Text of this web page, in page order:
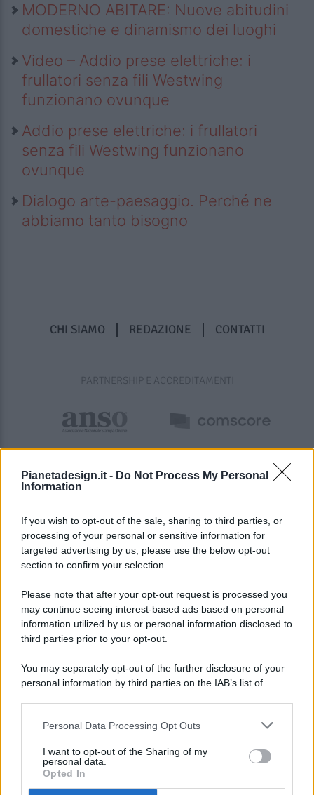
Pianetadesign.it - Do Not Process My Personal
Information
If you wish to opt-out of the sale, sharing to third parties, or
processing of your personal or sensitive information for
targeted advertising by us, please use the below opt-out
section to confirm your selection.
Please note that after your opt-out request is processed you
may continue seeing interest-based ads based on personal
information utilized by us or personal information disclosed to
third parties prior to your opt-out.
You may separately opt-out of the further disclosure of your
personal information by third parties on the IAB’s list of
This information may also be disclosed by us to third parties
disclose it to other third parties.
Personal Data Processing Opt Outs
I want to opt-out of the Sharing of my
personal data.
Opted In
MODERNO ABITARE: Nuove abitudini
domestiche e dinamismo dei luoghi
Video – Addio prese elettriche: i
frullatori senza fili Westwing
funzionano ovunque
Addio prese elettriche: i frullatori
senza fili Westwing funzionano
ovunque
Dialogo arte-paesaggio. Perché ne
abbiamo tanto bisogno
CHI SIAMO REDAZIONE CONTATTI
PARTNERSHIP E ACCREDITAMENTI
© 2026 - Pianeta Design - P.IVA 04827280654 - Testata
Registrata Al Tribunale Di Nocera Inferiore N. 8/2020 - RG N.
ISCRIZIONE AL ROC N. 35792 – ISCRITTA ALL’ANSO
(ASSOCIAZIONE NAZIONALE STAMPA ONLINE)
PREFERENZE PRIVACY